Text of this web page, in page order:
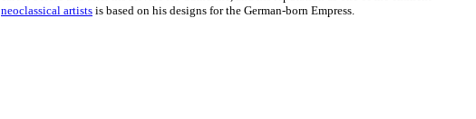
neoclassical artists is based on his designs for the German-born Empress.